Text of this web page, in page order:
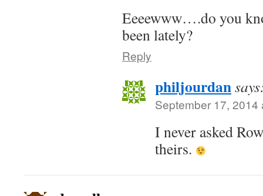
Eeeewww….do you
been lately?
Reply
philjourdan
September 17, 2014
I never asked
theirs.